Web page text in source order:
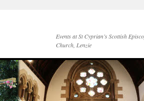
Events at St Cyprian’s Scottish
Church, Lenzie